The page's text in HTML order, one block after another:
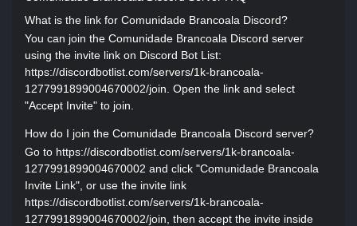
What is the link for Comunidade Brancoala Discord?
You can join the Comunidade Brancoala Discord server
using the invite link on Discord Bot List:
https://discordbotlist.com/servers/1k-brancoala-
1277991899004670002/join. Open the link and select
"Accept Invite" to join.
How do I join the Comunidade Brancoala Discord server?
Go to https://discordbotlist.com/servers/1k-brancoala-
1277991899004670002 and click "Comunidade Brancoala
Invite Link", or use the invite link
https://discordbotlist.com/servers/1k-brancoala-
1277991899004670002/join, then accept the invite inside